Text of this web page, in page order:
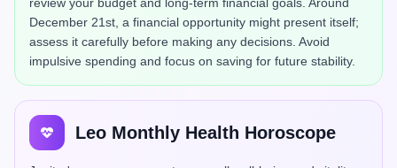
December 21st, a financial opportunity might present itself;
assess it carefully before making any decisions. Avoid
impulsive spending and focus on saving for future stability.
Leo Monthly Health Horoscope